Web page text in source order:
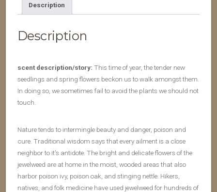
Description
Description
scent description/story: This time of year, the tender new
seedlings and spring flowers beckon us to walk amongst them.
In doing so, we sometimes fail to avoid the plants we should not
touch.
Nature tends to intermingle beauty and danger, poison and
cure. Traditional wisdom says that every ailment is a close
neighbor to it’s antidote. The bright and delicate flowers of the
jewelweed are at home in the moist, wooded areas that also
harbor poison ivy, poison oak, and stinging nettle. Hikers,
natives, and folk medicine have used jewelweed for hundreds of